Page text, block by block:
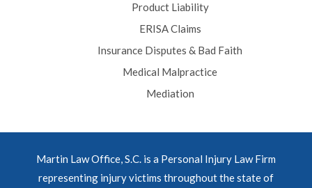
Product Liability
ERISA Claims
Insurance Disputes & Bad Faith
Medical Malpractice
Mediation
Martin Law Office, S.C. is a Personal Injury Law Firm
representing injury victims throughout the state of